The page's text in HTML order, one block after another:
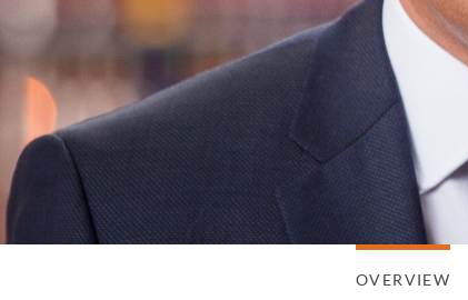
OVERVIEW